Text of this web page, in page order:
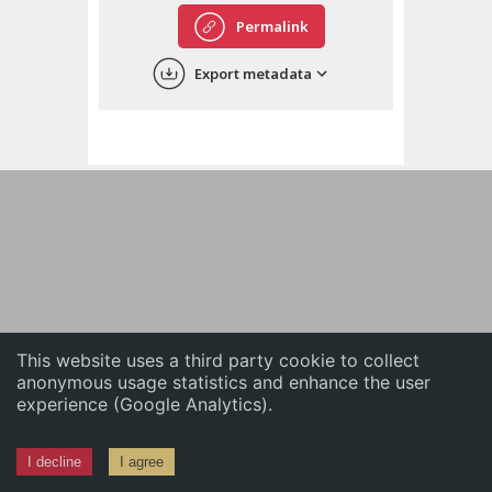
This website uses a third party cookie to collect
anonymous usage statistics and enhance the user
experience (Google Analytics).
I decline I agree
中文
Permalink
Export metadata